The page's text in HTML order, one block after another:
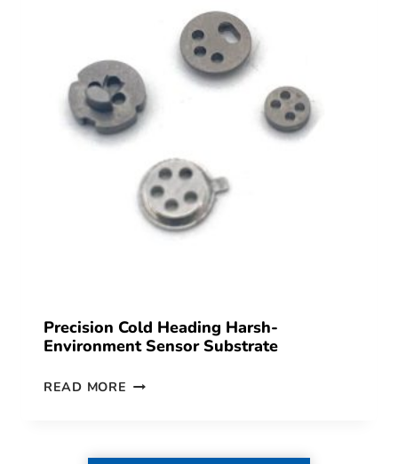
Precision Cold Heading Harsh-
Environment Sensor Substrate
READ MORE